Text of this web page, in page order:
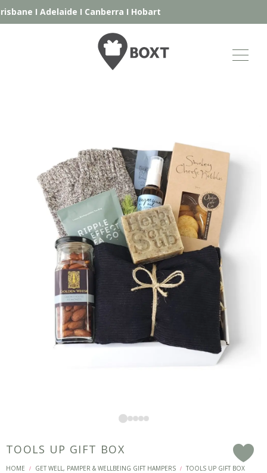
I AdelaideI CanberraIHobart
TOOLS UP GIFT BOX
HOME / GET WELL, PAMPER & WELLBEING GIFT HAMPERS / TOOLS UP GIFT BOX
F